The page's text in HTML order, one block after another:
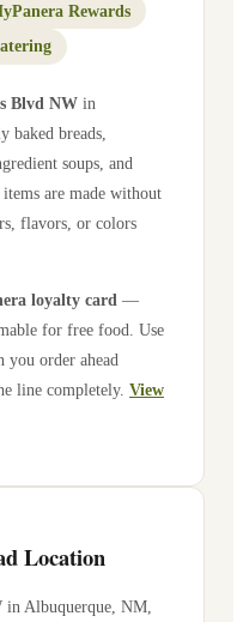
Rewards
Blvd NW in
baked breads,
soups, and
are made without
flavors, or colors
loyalty card —
for free food. Use
you order ahead
line completely. View
Location
in Albuquerque NM